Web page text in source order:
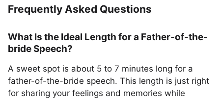
Frequently Asked Questions
What Is the Ideal Length for a Father-of-the-
bride Speech?
A sweet spot is about 5 to 7 minutes long for a
father-of-the-bride speech. This length is just right
for sharing your feelings and memories while